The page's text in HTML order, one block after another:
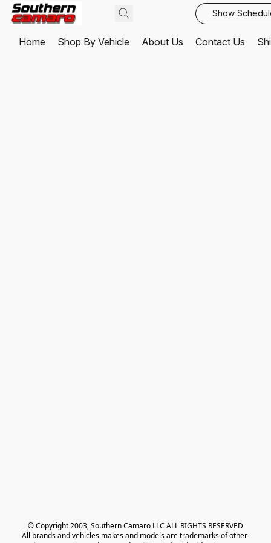
Show
Home Shop By Vehicle About Us Contact Us
© Copyright 2003, Southern Camaro LLC ALL RIGHTS RESERVED
All brands and vehicles makes and models are trademarks of other